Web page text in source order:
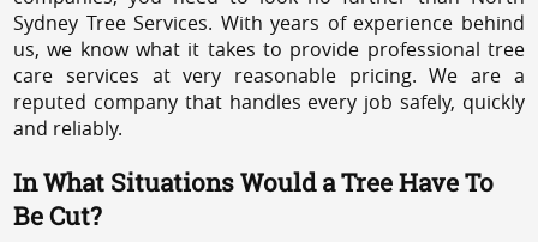
Sydney Tree Services. With years of experience behind
us, we know what it takes to provide professional tree
care services at very reasonable pricing. We are a
reputed company that handles every job safely, quickly
and reliably.
In What Situations Would a Tree Have To
Be Cut?